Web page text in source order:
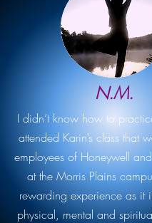
N.M.
I didn’t know how to
attended Karin’s class that
employees of Honeywell
at the Morris Plains
rewarding experience as it
physical, mental and